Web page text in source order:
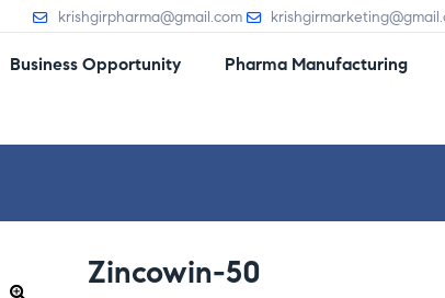
krishgirpharma@gmail.com
Business Opportunity Pharma Manufacturing
Zincowin-50